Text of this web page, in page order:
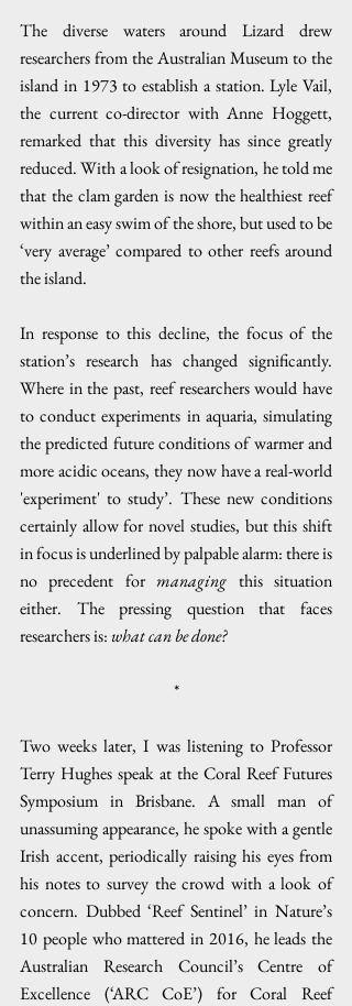
The diverse waters around Lizard drew
researchers from the Australian Museum to the
island in 1973 to establish a station. Lyle Vail,
the current co-director with Anne Hoggett,
remarked that this diversity has since greatly
reduced. With a look of resignation, he told me
that the clam garden is now the healthiest reef
within an easy swim of the shore, but used to be
‘very average’ compared to other reefs around
the island.
In response to this decline, the focus of the
station’s research has changed significantly.
Where in the past, reef researchers would have
to conduct experiments in aquaria, simulating
the predicted future conditions of warmer and
more acidic oceans, they now have a real-world
'experiment' to study’. These new conditions
certainly allow for novel studies, but this shift
in focus is underlined by palpable alarm: there is
no precedent for managing this situation
either. The pressing question that faces
researchers is: what can be done?
*
Two weeks later, I was listening to Professor
Terry Hughes speak at the Coral Reef Futures
Symposium in Brisbane. A small man of
unassuming appearance, he spoke with a gentle
Irish accent, periodically raising his eyes from
his notes to survey the crowd with a look of
concern. Dubbed ‘Reef Sentinel’ in Nature’s
10 people who mattered in 2016, he leads the
Australian Research Council’s Centre of
Excellence (‘ARC CoE’) for Coral Reef